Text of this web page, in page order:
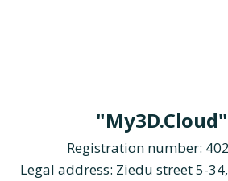
"My3D.Cloud"
Registration number:
Legal address: Ziedu street 5-